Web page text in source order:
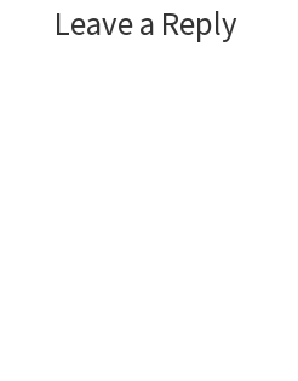
Leave a Reply